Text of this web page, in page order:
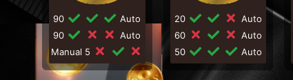
90
Auto
90
Auto
Manual 5
20
Auto
60
Auto
50
Auto